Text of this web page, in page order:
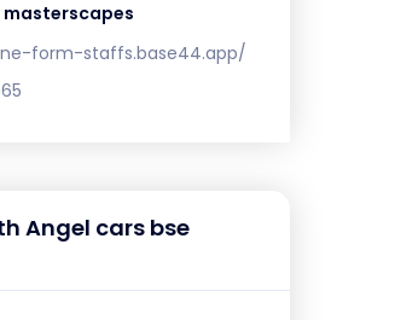
form-staffs.base44.app/
Angel cars bse